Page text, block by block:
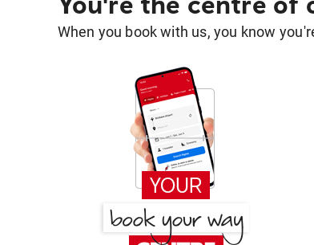
When you book with us, you know